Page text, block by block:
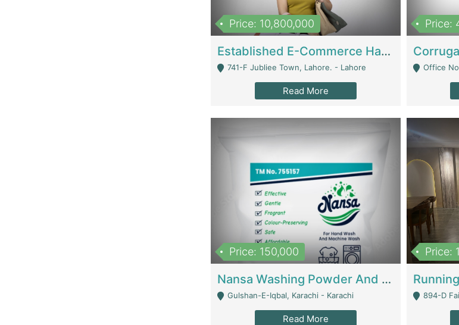
Price: 10,800,000
Established E-Commerce Handbag Brand – Running And Profitable | Fashion & Apparel
741-F Jubliee Town, Lahore. - Lahore
Read More
Price:
Office No. 13,
Price: 150,000
Nansa Washing Powder And Household Cleaning Supplies | Product Website
Gulshan-E-Iqbal, Karachi - Karachi
Read More
Price:
894-D